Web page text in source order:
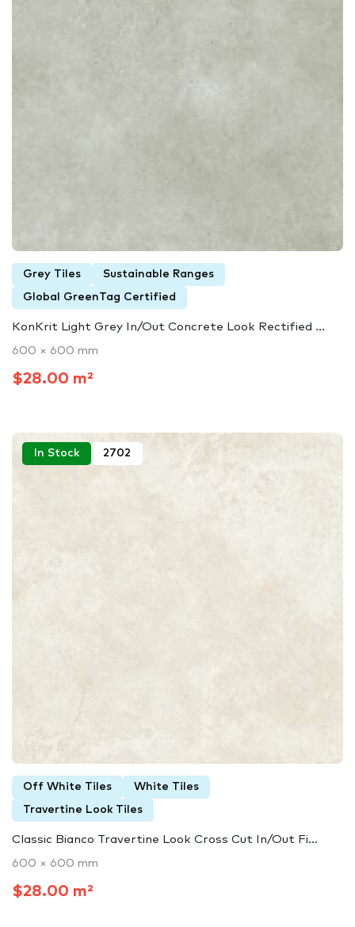
Grey Tiles Sustainable Ranges
Global GreenTag Certified
KonKrit Light Grey In/Out Concrete Look Rectified ...
600 × 600 mm
$28.00 m²
In Stock 2702
Off White Tiles White Tiles
Travertine Look Tiles
Classic Bianco Travertine Look Cross Cut In/Out Fi...
600 × 600 mm
$28.00 m²